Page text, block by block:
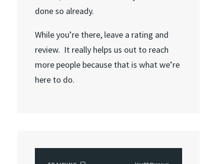
done so already.
While you’re there, leave a rating and
review. It really helps us out to reach
more people because that is what we’re
here to do.